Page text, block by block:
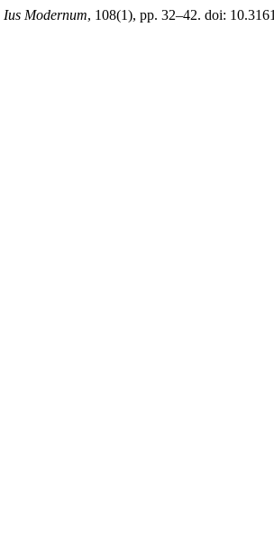
Ius Modernum, 108(1), pp. 32–42. doi: